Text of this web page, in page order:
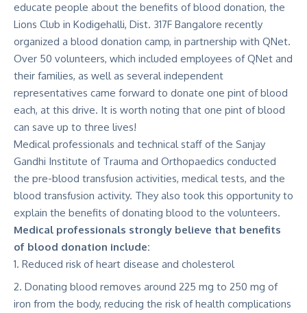
educate people about the benefits of blood donation, the
Lions Club in Kodigehalli, Dist. 317F Bangalore recently
organized a blood donation camp, in partnership with QNet.
Over 50 volunteers, which included employees of QNet and
their families, as well as several independent
representatives came forward to donate one pint of blood
each, at this drive. It is worth noting that one pint of blood
can save up to three lives!
Medical professionals and technical staff of the Sanjay
Gandhi Institute of Trauma and Orthopaedics conducted
the pre-blood transfusion activities, medical tests, and the
blood transfusion activity. They also took this opportunity to
explain the benefits of donating blood to the volunteers.
Medical professionals strongly believe that benefits
of blood donation include:
Reduced risk of heart disease and cholesterol
Donating blood removes around 225 mg to 250 mg of
iron from the body, reducing the risk of health complications